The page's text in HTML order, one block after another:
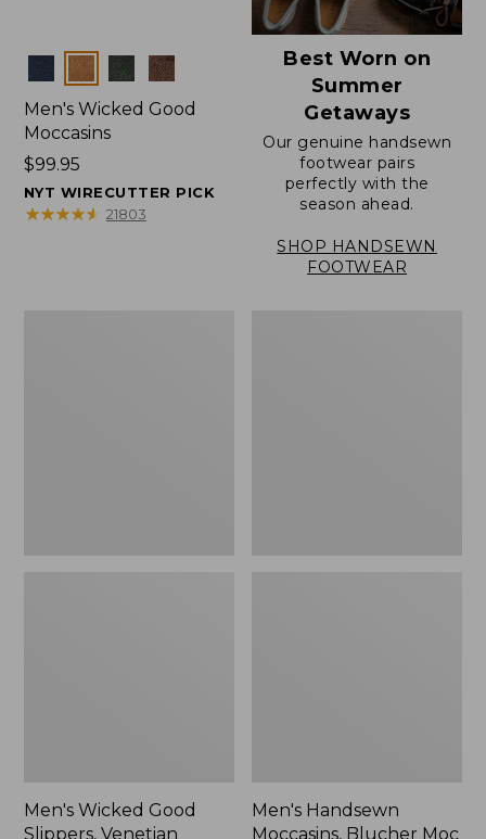
Colors
Men's Wicked Good
Moccasins
Price:
$99.95
$99.95
NYT WIRECUTTER PICK
★★★★★
★★★★★ 21803
Best Worn on
Summer
Getaways
Our genuine handsewn
footwear pairs
perfectly with the
season ahead.
SHOP HANDSEWN
FOOTWEAR
Men's Wicked Good
Slippers, Venetian
Men's Handsewn
Moccasins, Blucher Moc